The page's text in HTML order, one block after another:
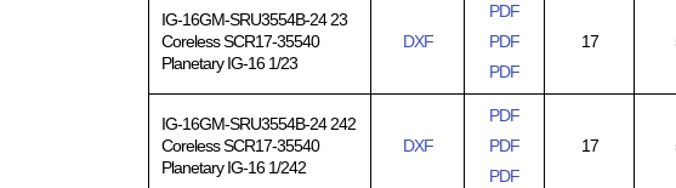
IG-16GM-SRU3554B-24 23
Coreless SCR17-35540
Planetary IG-16 1/23
DXF
PDF
PDF
PDF
17
IG-16GM-SRU3554B-24 242
Coreless SCR17-35540
Planetary IG-16 1/242
DXF
PDF
PDF
PDF
17